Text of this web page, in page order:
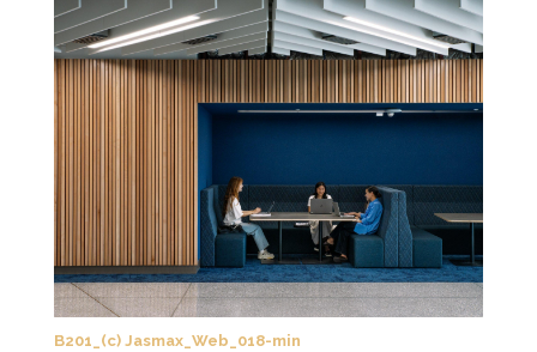
B201_(c) Jasmax_Web_018-min